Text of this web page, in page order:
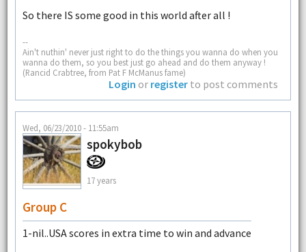
So there IS some good in this world after all !
--
Ain't nuthin' never just right to do the things you wanna do when you
wanna do them, so you best just go ahead and do them anyway !
(Rancid Crabtree, from Pat F McManus fame)
Login or register to post comments
Wed, 06/23/2010 - 11:55am
spokybob
17 years
Group C
1-nil..USA scores in extra time to win and advance